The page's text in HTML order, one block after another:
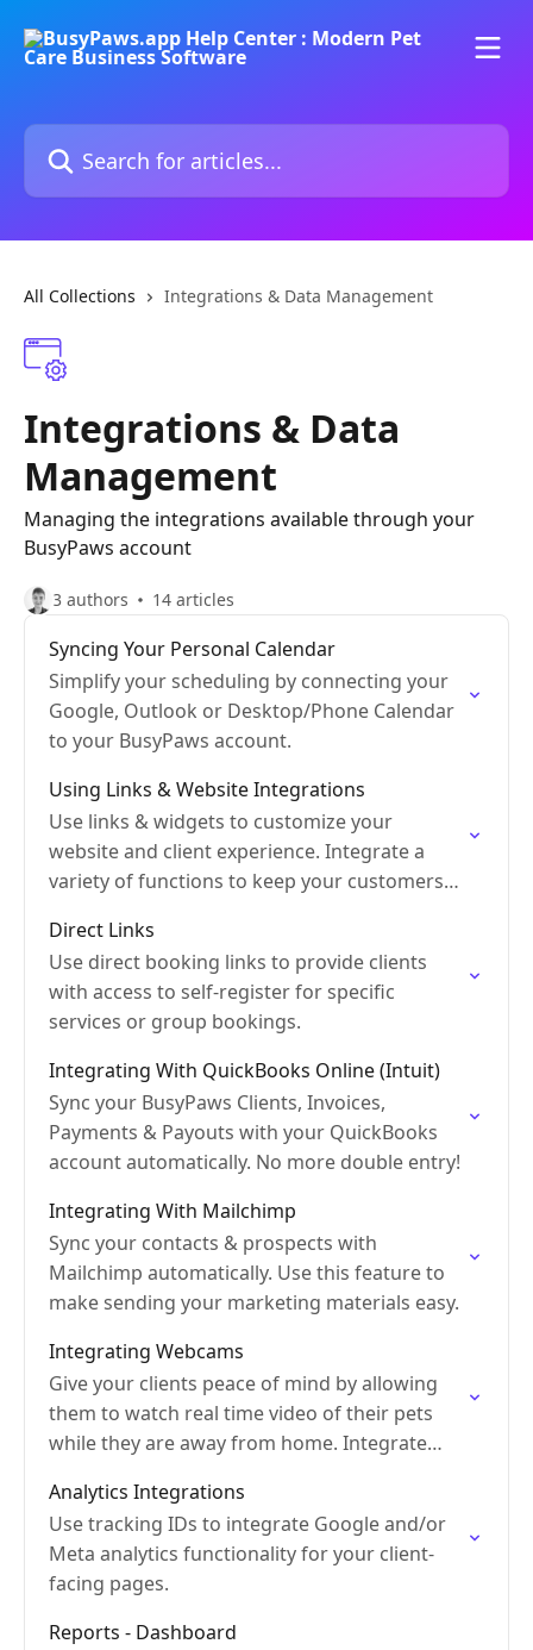
Search for articles...
All Collections Integrations & Data Management
Integrations & Data
Management
Managing the integrations available through your
BusyPaws account
3 authors 14 articles
Syncing Your Personal Calendar
Simplify your scheduling by connecting your
Google, Outlook or Desktop/Phone Calendar
to your BusyPaws account.
Using Links & Website Integrations
Use links & widgets to customize your
website and client experience. Integrate a
variety of functions to keep your customers
Direct Links
Use direct booking links to provide clients
with access to self-register for specific
services or group bookings.
Integrating With QuickBooks Online (Intuit)
Sync your BusyPaws Clients, Invoices,
Payments & Payouts with your QuickBooks
account automatically. No more double entry!
Integrating With Mailchimp
Sync your contacts & prospects with
Mailchimp automatically. Use this feature to
make sending your marketing materials easy.
Integrating Webcams
Give your clients peace of mind by allowing
them to watch real time video of their pets
while they are away from home. Integrate
Analytics Integrations
Use tracking IDs to integrate Google and/or
Meta analytics functionality for your client-
facing pages.
Reports - Dashboard